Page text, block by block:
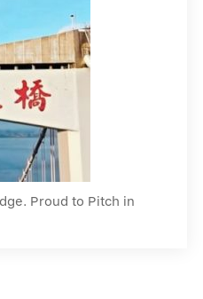
Proud to Pitch in